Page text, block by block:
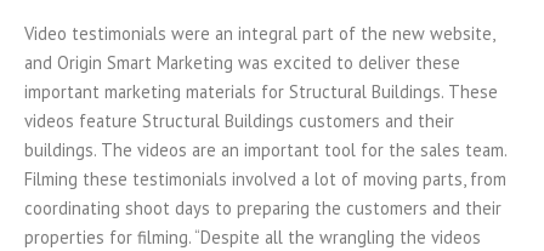
Video testimonials were an integral part of the new website,
and Origin Smart Marketing was excited to deliver these
important marketing materials for Structural Buildings. These
videos feature Structural Buildings customers and their
buildings. The videos are an important tool for the sales team.
Filming these testimonials involved a lot of moving parts, from
coordinating shoot days to preparing the customers and their
properties for filming. “Despite all the wrangling the videos